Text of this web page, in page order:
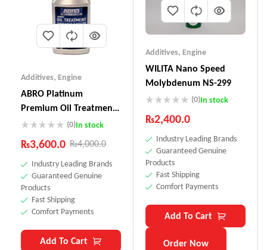
Additives, Engine
ABRO Platinum
Premium Oil Treatment
OT-611
(0)In stock
₨4,000.0
₨3,600.0
Industry Leading Brands
Guaranteed Genuine
Products
Fast Shipping
Comfort Payments
Add To Cart
Additives, Engine
WILITA Nano Speed
Molybdenum NS-299
(0)In stock
₨2,400.0
Industry Leading Brands
Guaranteed Genuine
Products
Fast Shipping
Comfort Payments
Add To Cart
Order Now